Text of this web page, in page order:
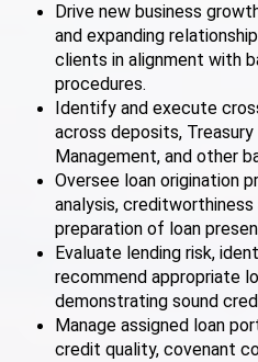
Drive new business
and expanding
clients in alignment with
procedures.
Identify and execute
across deposits,
Management, and other
Oversee loan origination
analysis, creditworthiness
preparation of loan
Evaluate lending risk,
recommend appropriate
demonstrating sound
Manage assigned loan
credit quality, covenant